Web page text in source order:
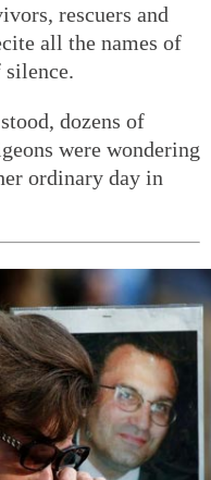
rescuers and
all the names of
silence.
dozens of
were wondering
ordinary day in